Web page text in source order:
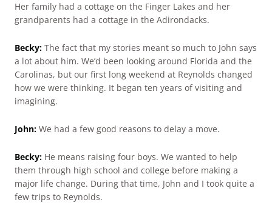
Her family had a cottage on the Finger Lakes and her
grandparents had a cottage in the Adirondacks.
Becky: The fact that my stories meant so much to John says
a lot about him. We’d been looking around Florida and the
Carolinas, but our first long weekend at Reynolds changed
how we were thinking. It began ten years of visiting and
imagining.
John: We had a few good reasons to delay a move.
Becky: He means raising four boys. We wanted to help
them through high school and college before making a
major life change. During that time, John and I took quite a
few trips to Reynolds.